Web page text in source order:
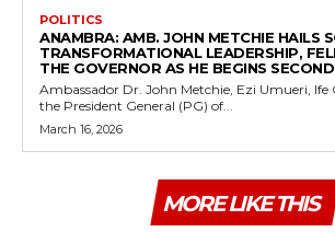
POLITICS
ANAMBRA: AMB. JOHN METCHIE HAILS
TRANSFORMATIONAL LEADERSHIP,
THE GOVERNOR AS HE BEGINS
Ambassador Dr. John Metchie, Ezi Umueri,
the President General (PG) of...
March 16, 2026
MORE LIKE THIS